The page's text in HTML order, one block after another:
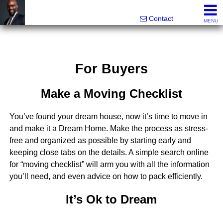
Contact MENU
For Buyers
Make a Moving Checklist
You’ve found your dream house, now it’s time to move in
and make it a Dream Home. Make the process as stress-
free and organized as possible by starting early and
keeping close tabs on the details. A simple search online
for “moving checklist” will arm you with all the information
you’ll need, and even advice on how to pack efficiently.
It’s Ok to Dream